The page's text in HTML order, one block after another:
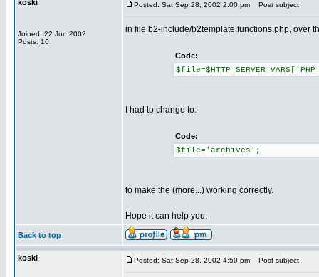
koski
Joined: 22 Jun 2002
Posts: 16
Posted: Sat Sep 28, 2002 2:00 pm Post subject:
in file b2-include/b2template.functions.php, over
Code:
I had to change to:
Code:
$file='archives';
to make the (more...) working correctly.
Hope it can help you.
Back to top
koski Posted: Sat Sep 28, 2002 4:50 pm Post subject: